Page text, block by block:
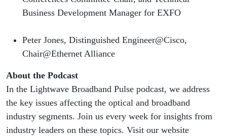
Business Development Manager for EXFO
Peter Jones, Distinguished Engineer@Cisco,
Chair@Ethernet Alliance
About the Podcast
In the Lightwave Broadband Pulse podcast, we address
the key issues affecting the optical and broadband
industry segments. Join us every week for insights from
industry leaders on these topics. Visit our website